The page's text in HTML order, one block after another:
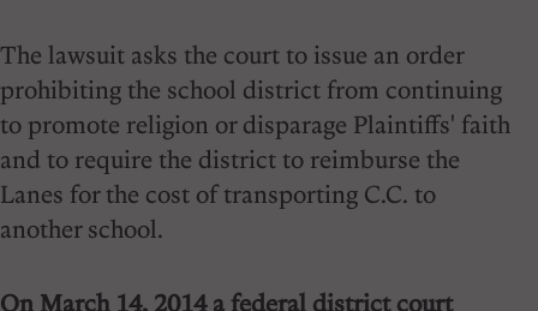
The lawsuit asks the court to issue an order
prohibiting the school district from continuing
to promote religion or disparage Plaintiffs' faith
and to require the district to reimburse the
Lanes for the cost of transporting C.C. to
another school.
On March 14, 2014 a federal district court